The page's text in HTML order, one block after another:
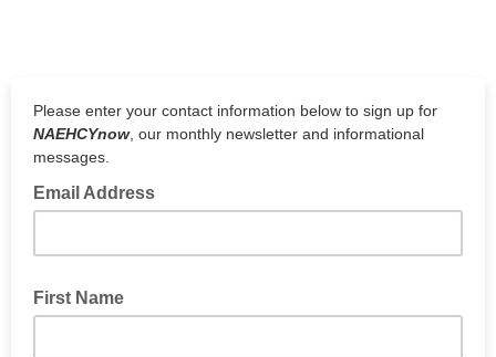
Please enter your contact information below to sign up for
NAEHCYnow, our monthly newsletter and informational
messages.
Email Address
First Name